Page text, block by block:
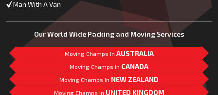
Man With A Van
Our World Wide Packing and Moving Services
Moving Champs In AUSTRALIA
Moving Champs In CANADA
Moving Champs In NEW ZEALAND
Moving Champs In UNITED KINGDOM